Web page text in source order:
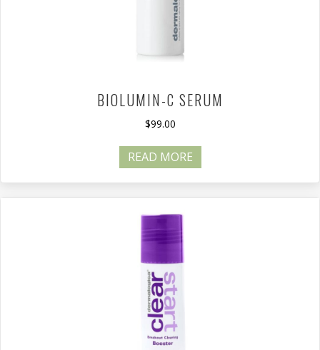
BIOLUMIN-C SERUM
$99.00
READ MORE